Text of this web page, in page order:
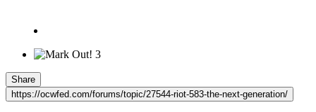
3
Share
https://ocwfed.com/forums/topic/27544-riot-583-the-next-generation/